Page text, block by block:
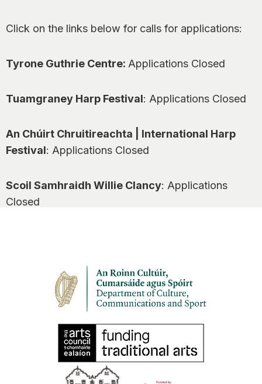
Click on the links below for calls for applications:
Tyrone Guthrie Centre: Applications Closed
Tuamgraney Harp Festival: Applications Closed
An Chúirt Chruitireachta | International Harp
Festival: Applications Closed
Scoil Samhraidh Willie Clancy: Applications
Closed